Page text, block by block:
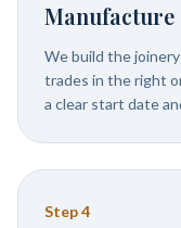
Manufacture
We build the
trades in the right
a clear start date
Step4